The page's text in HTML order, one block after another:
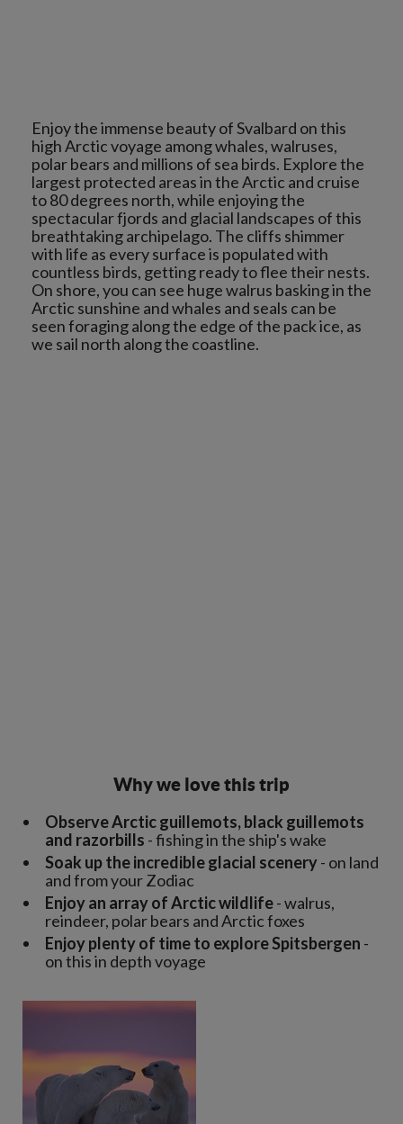
Enjoy the immense beauty of Svalbard on this
high Arctic voyage among whales, walruses,
polar bears and millions of sea birds. Explore the
largest protected areas in the Arctic and cruise
to 80 degrees north, while enjoying the
spectacular fjords and glacial landscapes of this
breathtaking archipelago. The cliffs shimmer
with life as every surface is populated with
countless birds, getting ready to flee their nests.
On shore, you can see huge walrus basking in the
Arctic sunshine and whales and seals can be
seen foraging along the edge of the pack ice, as
Why we love this trip
Observe Arctic guillemots, black guillemots
and razorbills - fishing in the ship's wake
Soak up the incredible glacial scenery- on land
and from your Zodiac
Enjoy an array of Arctic wildlife- walrus,
reindeer, polar bears and Arctic foxes
Enjoy plenty of time to explore Spitsbergen -
on this in depth voyage